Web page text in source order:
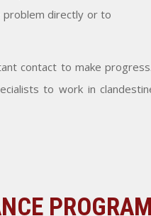
problem directly or to
contact to make
to work in